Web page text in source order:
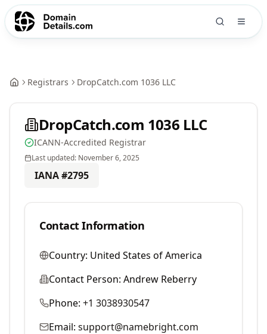
Registrars DropCatch.com 1036 LLC
DropCatch.com 1036 LLC
ICANN-Accredited Registrar
Last updated: November 6, 2025
IANA #2795
Contact Information
Country: United States of America
Contact Person: Andrew Reberry
Phone: +1 3038930547
Email: support@namebright.com